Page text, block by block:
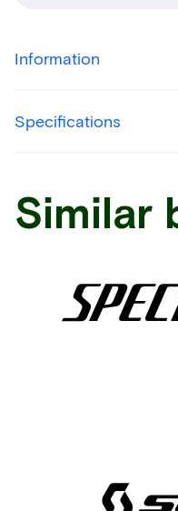
Information
Specifications
Similar